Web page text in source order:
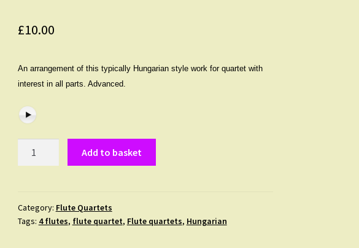
£10.00
An arrangement of this typically Hungarian style work for quartet with
interest in all parts. Advanced.
Quartet
for
Add to basket
Category: Flute Quartets
Tags: 4 flutes, flute quartet, Flute quartets, Hungarian